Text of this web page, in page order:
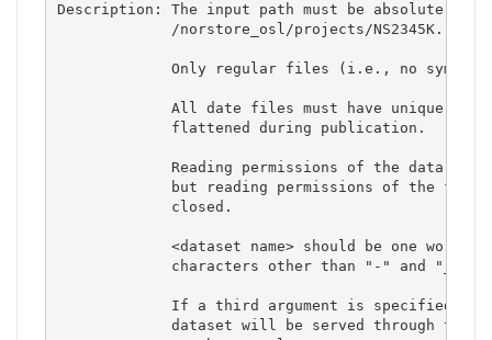
Description: The input path must be absolute
             /norstore_osl/projects/NS2345K.
Only regular files (i.e., no
All date files must have unique
             flattened during publication.
Reading permissions of the data
but reading permissions of the
             closed.
<dataset name> should be one word
             characters other than "-" and "_".
If a third argument is specified
dataset will be served through the